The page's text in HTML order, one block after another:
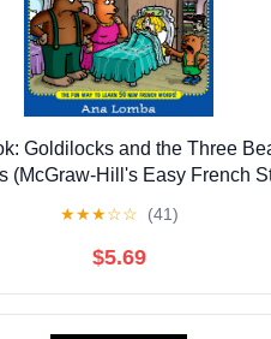
Goldilocks and the Three
(McGraw-Hill's Easy French
★★★☆☆ (41)
$5.69